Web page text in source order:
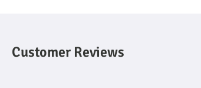
Customer Reviews